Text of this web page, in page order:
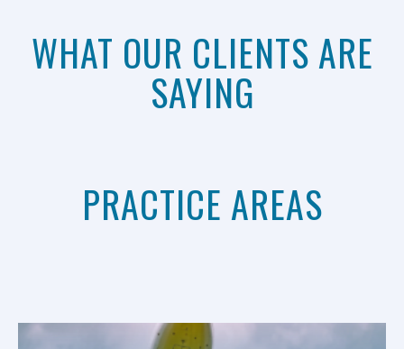
WHAT OUR CLIENTS ARE
SAYING
PRACTICE AREAS